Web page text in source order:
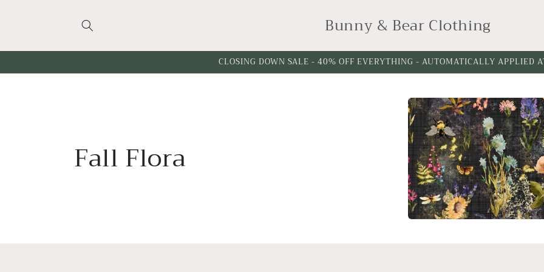
Bunny & Bear Clothing
CLOSING DOWN SALE - 40% OFF EVERYTHING - AUTOMATICALLY APPLIED
C
Fall Flora